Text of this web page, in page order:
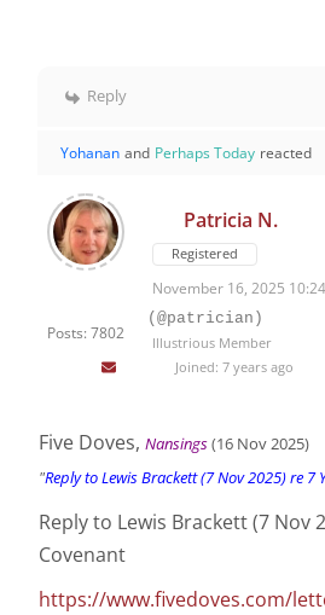
Reply
Yohanan and Perhaps Today reacted
Posts: 7802
Patricia N.
Registered
November 16, 2025
(@patrician)
Illustrious Member
Joined: 7 years ago
Five Doves, Nansings(16 Nov2025)
"Reply to Lewis Brackett (7 Nov 2025) re 7
Reply to Lewis Brackett (7 Nov
Covenant
https://www.fivedoves.com/